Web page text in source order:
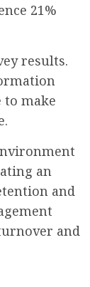
21%
results.
to make
an
and
and